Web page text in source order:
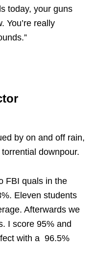
today, your guns
You’re really
by on and off rain,
downpour.
FBI quals in the
Eleven students
Afterwards we
I score 95% and
with a 96.5%